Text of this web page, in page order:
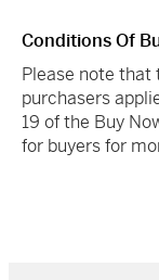
Conditions Of
Please note
purchasers
19 of the Buy
for buyers for